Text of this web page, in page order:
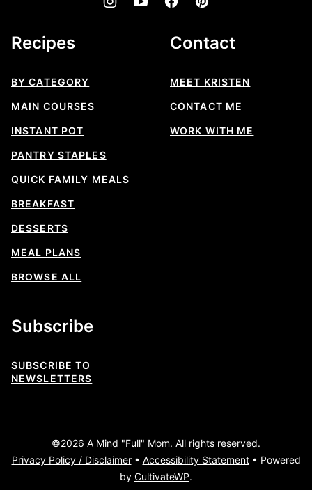
Recipes
BY CATEGORY
MAIN COURSES
INSTANT POT
PANTRY STAPLES
QUICK FAMILY MEALS
BREAKFAST
DESSERTS
MEAL PLANS
BROWSE ALL
Contact
MEET KRISTEN
CONTACT ME
WORK WITH ME
Subscribe
SUBSCRIBE TO
NEWSLETTERS
©2026 A Mind "Full" Mom. All rights reserved.
Privacy Policy / Disclaimer• Accessibility Statement• Powered
by CultivateWP.